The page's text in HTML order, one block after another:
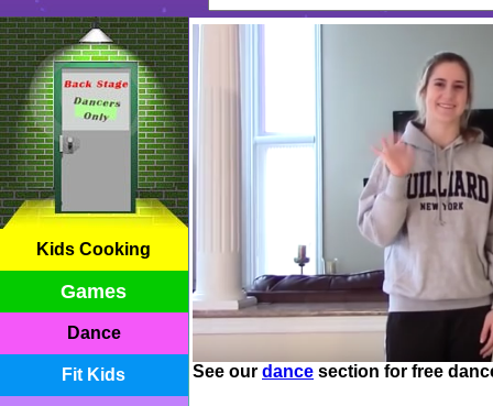
Kids Cooking
Games
Dance
Fit Kids See our dance section for free